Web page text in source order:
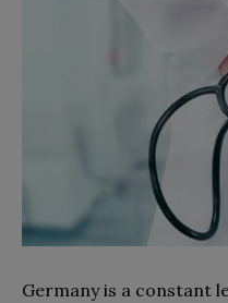
Germany is a constant